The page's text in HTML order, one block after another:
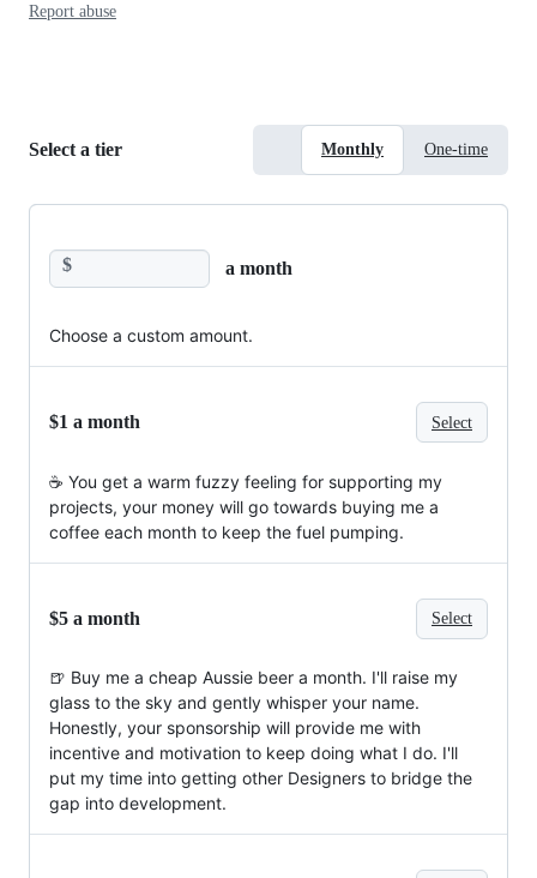
Report abuse
Select a tier Monthly One-time
$ a month
Choose a custom amount.
$1 a month Select
☕️ You get a warm fuzzy feeling for supporting my
projects, your money will go towards buying me a
coffee each month to keep the fuel pumping.
$5 a month Select
🍺 Buy me a cheap Aussie beer a month. I'll raise my
glass to the sky and gently whisper your name.
Honestly, your sponsorship will provide me with
incentive and motivation to keep doing what I do. I'll
put my time into getting other Designers to bridge the
gap into development.